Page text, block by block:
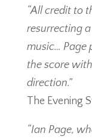
“All credit to
resurrecting
music… Page
the score
direction.”
The Evening
“Ian Page,